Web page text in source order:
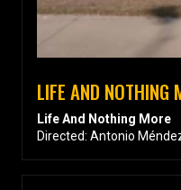
LIFE AND NOTHING
Life And Nothing More
Directed: Antonio